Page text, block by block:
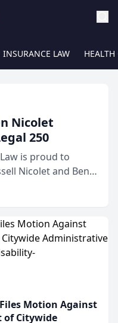
INSURANCE LAW HEALTH
Motion Against
of Citywide
Nicolet
250
is proud to
Nicolet and Ben
the Wisconsin
Wisconsin Legal